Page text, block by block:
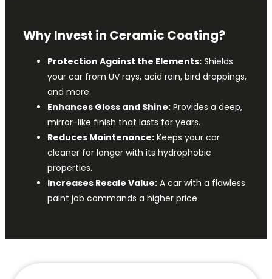
Why Invest in Ceramic Coating?
Protection Against the Elements: Shields
your car from UV rays, acid rain, bird droppings,
and more.
Enhances Gloss and Shine: Provides a deep,
mirror-like finish that lasts for years.
Reduces Maintenance: Keeps your car
cleaner for longer with its hydrophobic
properties.
Increases Resale Value: A car with a flawless
paint job commands a higher price